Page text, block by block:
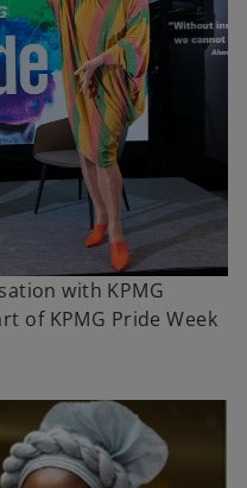
with KPMG
of KPMG Pride Week